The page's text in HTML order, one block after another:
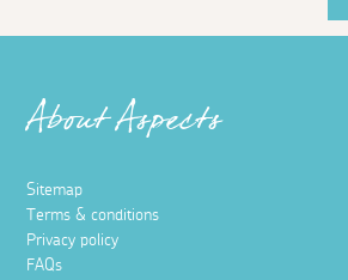
About Aspects
Sitemap
Terms & conditions
Privacy policy
FAQs